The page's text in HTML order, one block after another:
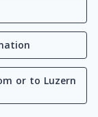
or to Luzern